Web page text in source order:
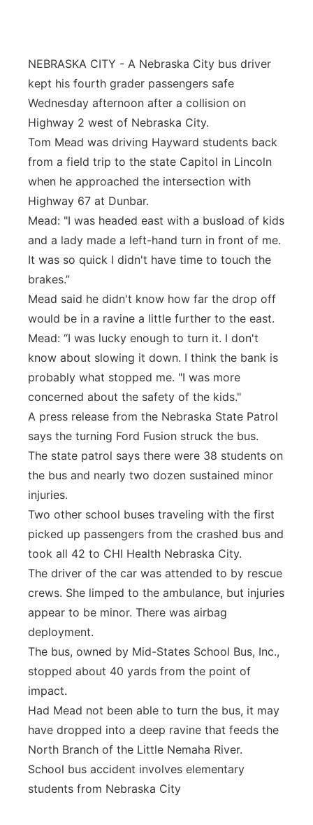
NEBRASKA CITY - A Nebraska City bus driver
kept his fourth grader passengers safe
Wednesday afternoon after a collision on
Highway 2 west of Nebraska City.
Tom Mead was driving Hayward students back
from a field trip to the state Capitol in Lincoln
when he approached the intersection with
Highway 67 at Dunbar.
Mead: "I was headed east with a busload of kids
and a lady made a left-hand turn in front of me.
It was so quick I didn't have time to touch the
brakes.”
Mead said he didn't know how far the drop off
would be in a ravine a little further to the east.
Mead: “I was lucky enough to turn it. I don't
know about slowing it down. I think the bank is
probably what stopped me. "I was more
concerned about the safety of the kids."
A press release from the Nebraska State Patrol
says the turning Ford Fusion struck the bus.
The state patrol says there were 38 students on
the bus and nearly two dozen sustained minor
injuries.
Two other school buses traveling with the first
picked up passengers from the crashed bus and
took all 42 to CHI Health Nebraska City.
The driver of the car was attended to by rescue
crews. She limped to the ambulance, but injuries
appear to be minor. There was airbag
deployment.
The bus, owned by Mid-States School Bus, Inc.,
stopped about 40 yards from the point of
impact.
Had Mead not been able to turn the bus, it may
have dropped into a deep ravine that feeds the
North Branch of the Little Nemaha River.
School bus accident involves elementary
students from Nebraska City